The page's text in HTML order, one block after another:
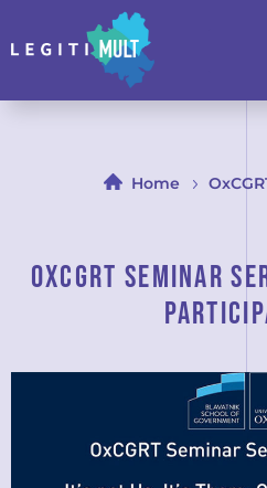
Home
OxCGRT Seminar